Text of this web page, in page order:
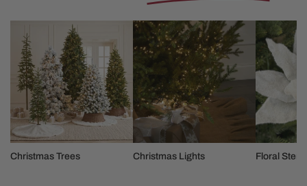
Christmas Trees Christmas Lights Floral